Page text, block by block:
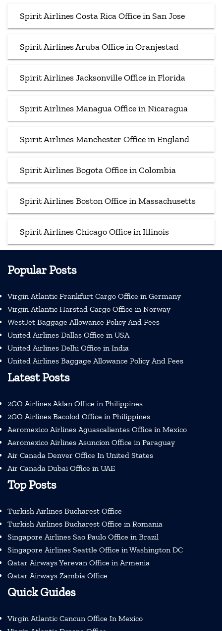
Spirit Airlines Costa Rica Office in San Jose
Spirit Airlines Aruba Office in Oranjestad
Spirit Airlines Jacksonville Office in Florida
Spirit Airlines Managua Office in Nicaragua
Spirit Airlines Manchester Office in England
Spirit Airlines Bogota Office in Colombia
Spirit Airlines Boston Office in Massachusetts
Spirit Airlines Chicago Office in Illinois
Popular Posts
Virgin Atlantic Frankfurt Cargo Office in Germany
Virgin Atlantic Harstad Cargo Office in Norway
WestJet Baggage Allowance Policy And Fees
United Airlines Dallas Office in USA
United Airlines Delhi Office in India
United Airlines Baggage Allowance Policy And Fees
Latest Posts
2GO Airlines Aklan Office in Philippines
2GO Airlines Bacolod Office in Philippines
Aeromexico Airlines Aguascalientes Office in Mexico
Aeromexico Airlines Asuncion Office in Paraguay
Air Canada Denver Office In United States
Air Canada Dubai Office in UAE
Top Posts
Turkish Airlines Bucharest Office
Turkish Airlines Bucharest Office in Romania
Singapore Airlines Sao Paulo Office in Brazil
Singapore Airlines Seattle Office in Washington DC
Qatar Airways Yerevan Office in Armenia
Qatar Airways Zambia Office
Quick Guides
Virgin Atlantic Cancun Office In Mexico